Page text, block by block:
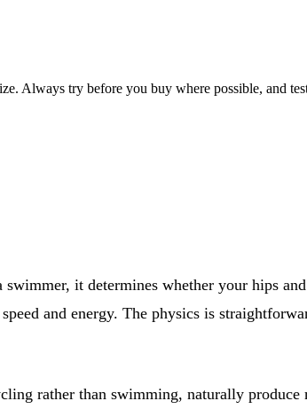
Always try before you buy where possible, and
it determines whether your hips
and energy. The physics is
rather than swimming, naturally produce